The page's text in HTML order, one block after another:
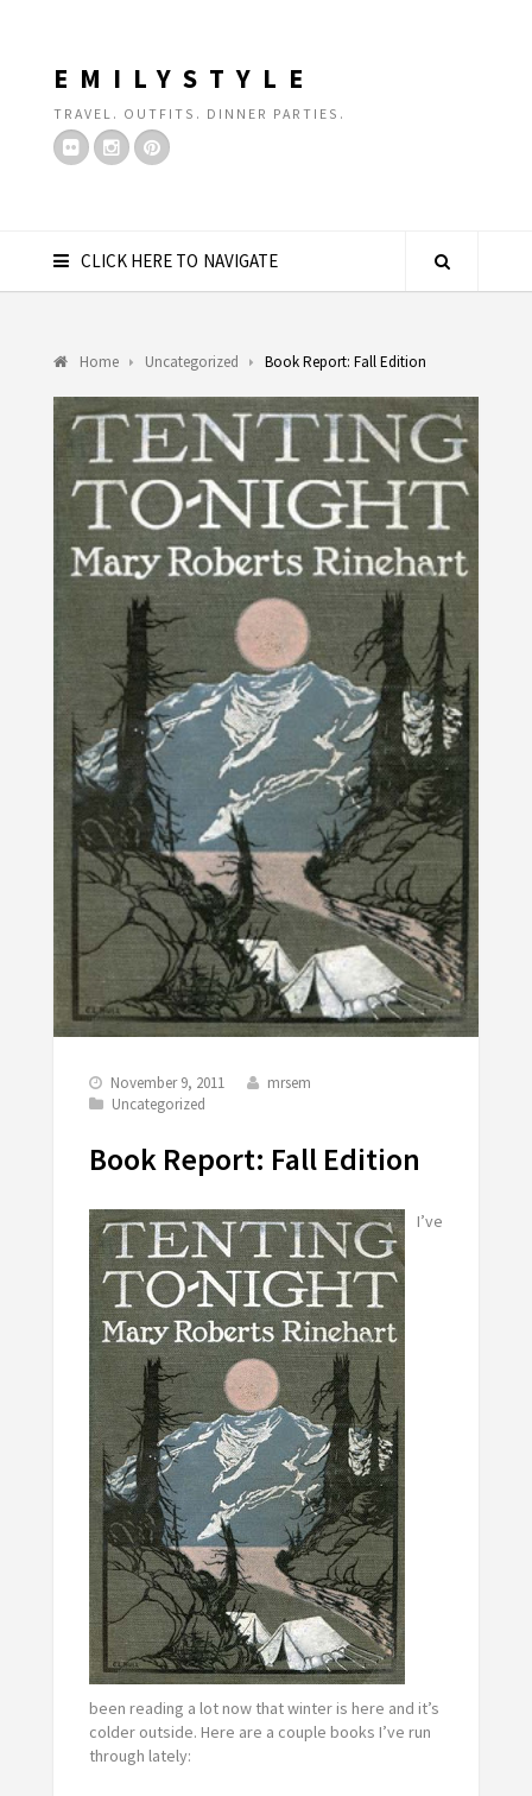
EMILYSTYLE
TRAVEL. OUTFITS. DINNER PARTIES.
CLICK HERE TO NAVIGATE
Home Uncategorized Book Report: Fall Edition
November 9, 2011
mrsem
Uncategorized
Book Report: Fall Edition
I’ve
been reading a lot now that winter is here and it’s
colder outside. Here are a couple books I’ve run
through lately: